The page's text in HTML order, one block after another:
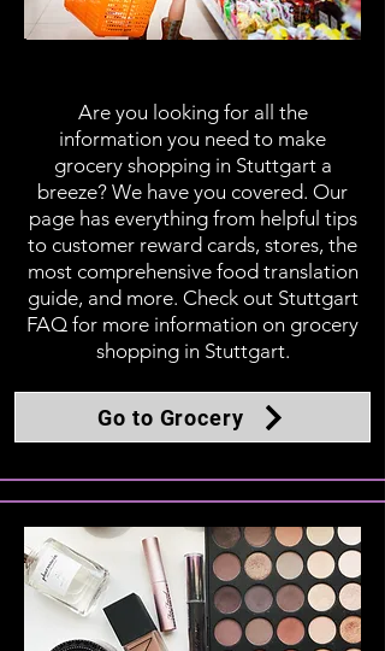
Are you looking for all the
information you need to make
grocery shopping in Stuttgart a
breeze? We have you covered. Our
page has everything from helpful tips
to customer reward cards, stores, the
most comprehensive food translation
guide, and more. Check out Stuttgart
FAQ for more information on grocery
shopping in Stuttgart.
Go to Grocery